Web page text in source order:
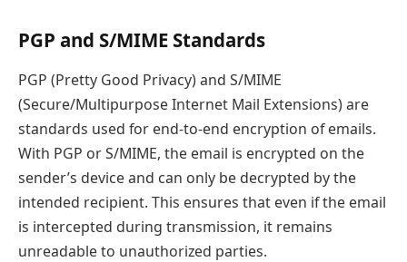
PGP and S/MIME Standards
PGP (Pretty Good Privacy) and S/MIME
(Secure/Multipurpose Internet Mail Extensions) are
standards used for end-to-end encryption of emails.
With PGP or S/MIME, the email is encrypted on the
sender’s device and can only be decrypted by the
intended recipient. This ensures that even if the email
is intercepted during transmission, it remains
unreadable to unauthorized parties.